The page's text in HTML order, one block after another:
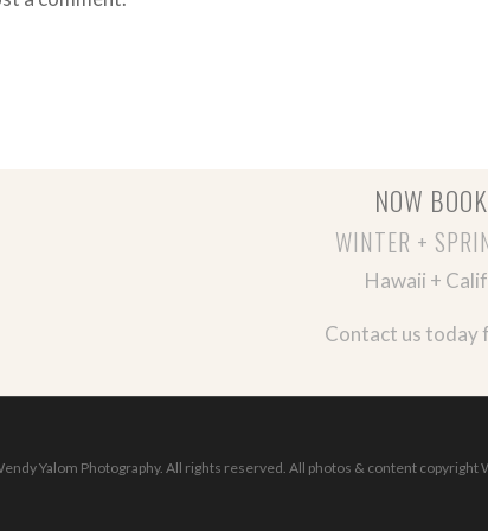
NOW
WINTER +
Hawaii +
Contact us today
Yalom Photography. All rights reserved. All photos & content copyright